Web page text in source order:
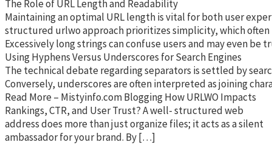
The Role of URL Length and Readability
Maintaining an optimal URL length is vital for both user
structured urlwo approach prioritizes simplicity, which
Excessively long strings can confuse users and may even
Using Hyphens Versus Underscores for Search Engines
The technical debate regarding separators is settled by
Conversely, underscores are often interpreted as joining
Read More – Mistyinfo.com Blogging How URLWO Impacts
Rankings, CTR, and User Trust? A well- structured web
address does more than just organize files; it acts as a silent
ambassador for your brand. By […]